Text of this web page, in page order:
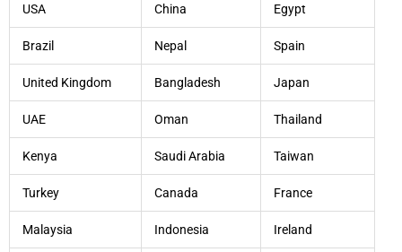
USA China Egypt
Brazil Nepal Spain
United Kingdom Bangladesh Japan
UAE Oman Thailand
Kenya Saudi Arabia Taiwan
Turkey Canada France
Malaysia Indonesia Ireland